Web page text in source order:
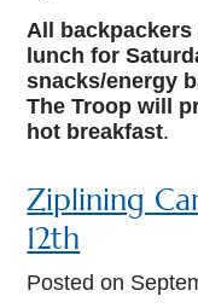
All backpackers
lunch for
snacks/energy
The Troop will
hot breakfast.
Ziplining
12th
Posted on